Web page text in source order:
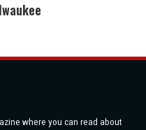
where you can read about